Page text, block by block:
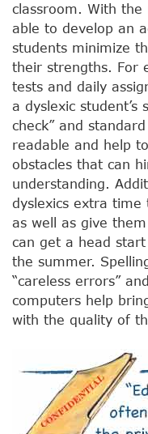
classroom. With
able to develop an
students minimize
their strengths. For
tests and daily
a dyslexic student’s
check” and
readable and help
obstacles that can
understanding.
dyslexics extra time
as well as give
can get a head
the summer.
“careless errors”
computers help
with the quality of